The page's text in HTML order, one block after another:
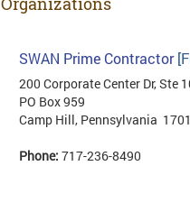
SWAN Prime Contractor
200 Corporate Center Dr, Ste
PO Box 959
Camp Hill, Pennsylvania
Phone: 717-236-8490